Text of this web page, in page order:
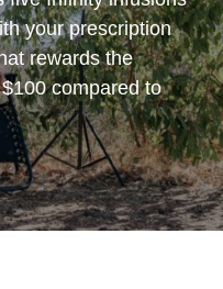
your prescription
rewards the
compared to